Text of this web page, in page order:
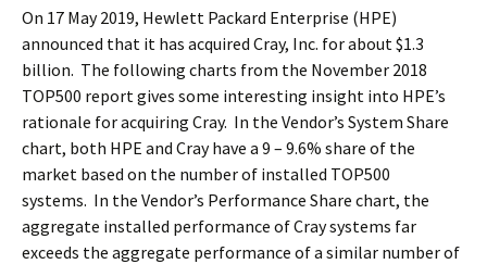
On 17 May 2019, Hewlett Packard Enterprise (HPE)
announced that it has acquired Cray, Inc. for about $1.3
billion. The following charts from the November 2018
TOP500 report gives some interesting insight into HPE’s
rationale for acquiring Cray. In the Vendor’s System Share
chart, both HPE and Cray have a 9 – 9.6% share of the
market based on the number of installed TOP500
systems. In the Vendor’s Performance Share chart, the
aggregate installed performance of Cray systems far
exceeds the aggregate performance of a similar number of